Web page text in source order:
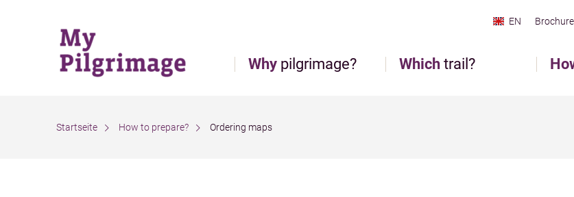
Go directly to contents
Why pilgrimage? Which trail?
EN
Startseite How to prepare? Ordering maps